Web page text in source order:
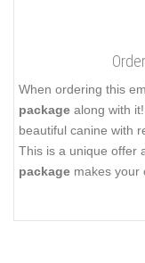
When ordering this
package along with
beautiful canine with
This is a unique offer
package makes your